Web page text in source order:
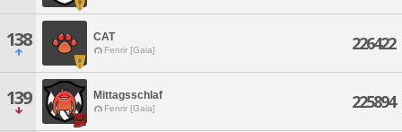
138 CAT
Fenrir [Gaia] 226422
139 Mittagsschlaf
Fenrir [Gaia] 225894